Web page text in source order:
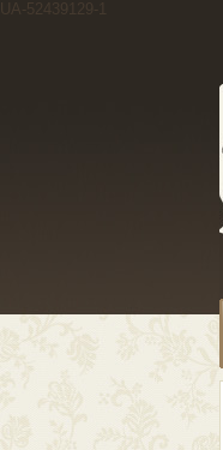
UA-52439129-1